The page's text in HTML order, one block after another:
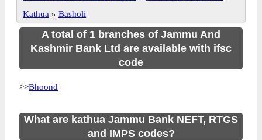
Kathua » Basholi
A total of 1 branches of Jammu And
Kashmir Bank Ltd are available with ifsc
code
>>Bhoond
What are kathua Jammu Bank NEFT, RTGS
and IMPS codes?